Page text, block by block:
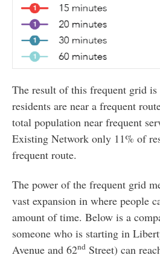
The result of this frequent grid
residents are near a frequent
total population near frequent
Existing Network only 11% of
frequent route.
The power of the frequent grid
vast expansion in where people
amount of time. Below is a
someone who is starting in
Avenue and 62ndStreet) can